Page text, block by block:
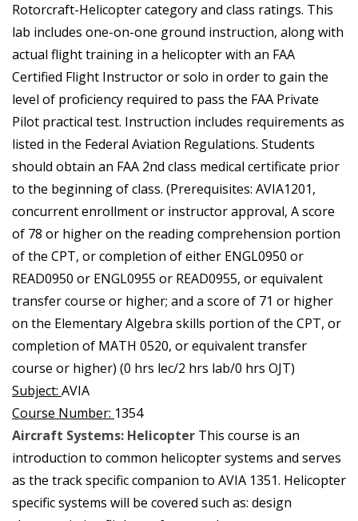
Rotorcraft-Helicopter category and class ratings. This
lab includes one-on-one ground instruction, along with
actual flight training in a helicopter with an FAA
Certified Flight Instructor or solo in order to gain the
level of proficiency required to pass the FAA Private
Pilot practical test. Instruction includes requirements as
listed in the Federal Aviation Regulations. Students
should obtain an FAA 2nd class medical certificate prior
to the beginning of class. (Prerequisites: AVIA1201,
concurrent enrollment or instructor approval, A score
of 78 or higher on the reading comprehension portion
of the CPT, or completion of either ENGL0950 or
READ0950 or ENGL0955 or READ0955, or equivalent
transfer course or higher; and a score of 71 or higher
on the Elementary Algebra skills portion of the CPT, or
completion of MATH 0520, or equivalent transfer
course or higher) (0 hrs lec/2 hrs lab/0 hrs OJT)
Subject: AVIA
Course Number: 1354
Aircraft Systems: Helicopter This course is an
introduction to common helicopter systems and serves
as the track specific companion to AVIA 1351. Helicopter
specific systems will be covered such as: design